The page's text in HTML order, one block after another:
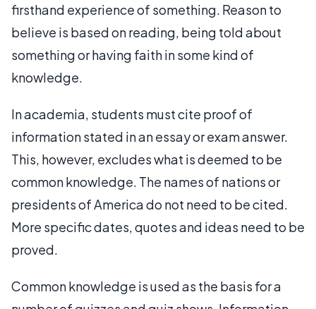
firsthand experience of something. Reason to
believe is based on reading, being told about
something or having faith in some kind of
knowledge.
In academia, students must cite proof of
information stated in an essay or exam answer.
This, however, excludes what is deemed to be
common knowledge. The names of nations or
presidents of America do not need to be cited.
More specific dates, quotes and ideas need to be
proved.
Common knowledge is used as the basis for a